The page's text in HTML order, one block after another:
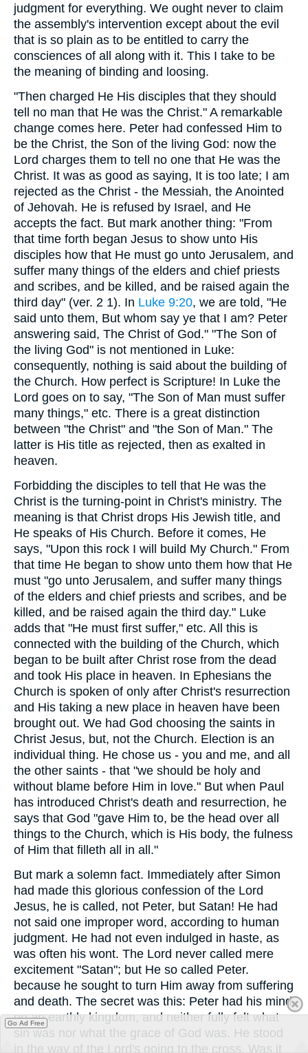
judgment for everything. We ought never to claim
the assembly's intervention except about the evil
that is so plain as to be entitled to carry the
consciences of all along with it. This I take to be
the meaning of binding and loosing.
"Then charged He His disciples that they should
tell no man that He was the Christ." A remarkable
change comes here. Peter had confessed Him to
be the Christ, the Son of the living God: now the
Lord charges them to tell no one that He was the
Christ. It was as good as saying, It is too late; I am
rejected as the Christ - the Messiah, the Anointed
of Jehovah. He is refused by Israel, and He
accepts the fact. But mark another thing: "From
that time forth began Jesus to show unto His
disciples how that He must go unto Jerusalem, and
suffer many things of the elders and chief priests
and scribes, and be killed, and be raised again the
third day" (ver. 2 1). In Luke 9:20, we are told, "He
said unto them, But whom say ye that I am? Peter
answering said, The Christ of God." "The Son of
the living God" is not mentioned in Luke:
consequently, nothing is said about the building of
the Church. How perfect is Scripture! In Luke the
Lord goes on to say, "The Son of Man must suffer
many things," etc. There is a great distinction
between "the Christ" and "the Son of Man." The
latter is His title as rejected, then as exalted in
heaven.
Forbidding the disciples to tell that He was the
Christ is the turning-point in Christ's ministry. The
meaning is that Christ drops His Jewish title, and
He speaks of His Church. Before it comes, He
says, "Upon this rock I will build My Church." From
that time He began to show unto them how that He
must "go unto Jerusalem, and suffer many things
of the elders and chief priests and scribes, and be
killed, and be raised again the third day." Luke
adds that "He must first suffer," etc. All this is
connected with the building of the Church, which
began to be built after Christ rose from the dead
and took His place in heaven. In Ephesians the
Church is spoken of only after Christ's resurrection
and His taking a new place in heaven have been
brought out. We had God choosing the saints in
Christ Jesus, but, not the Church. Election is an
individual thing. He chose us - you and me, and all
the other saints - that "we should be holy and
without blame before Him in love." But when Paul
has introduced Christ's death and resurrection, he
says that God "gave Him to, be the head over all
things to the Church, which is His body, the fulness
of Him that filleth all in all."
But mark a solemn fact. Immediately after Simon
had made this glorious confession of the Lord
Jesus, he is called, not Peter, but Satan! He had
not said one improper word, according to human
judgment. He had not even indulged in haste, as
was often his wont. The Lord never called mere
excitement "Satan"; but He so called Peter.
because he sought to turn Him away from suffering
and death. The secret was this: Peter had his mind
on an earthly kingdom, and neither fully felt what
sin was nor what the grace of God was. He stood
in the way of the Lord's going to the cross. Was it
Go Ad Free